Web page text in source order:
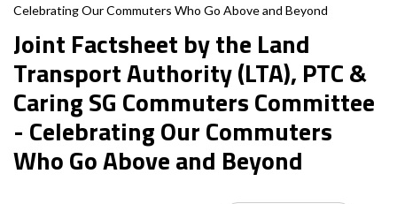
Celebrating Our Commuters Who Go Above and Beyond
Joint Factsheet by the Land
Transport Authority (LTA), PTC &
Caring SG Commuters Committee
- Celebrating Our Commuters
Who Go Above and Beyond